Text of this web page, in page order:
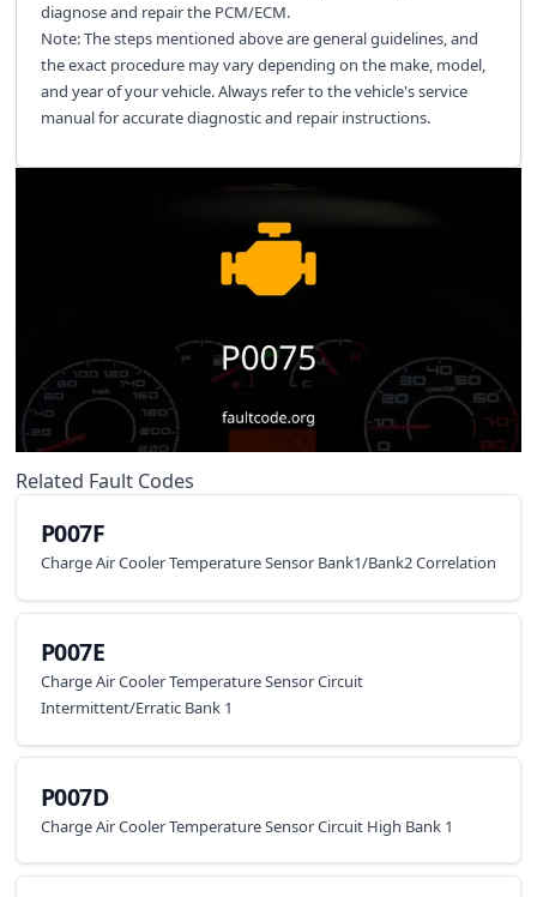
diagnose and repair the PCM/ECM.
Note: The steps mentioned above are general guidelines, and
the exact procedure may vary depending on the make, model,
and year of your vehicle. Always refer to the vehicle's service
manual for accurate diagnostic and repair instructions.
Related Fault Codes
P007F
Charge Air Cooler Temperature Sensor Bank1/Bank2 Correlation
P007E
Charge Air Cooler Temperature Sensor Circuit
Intermittent/Erratic Bank 1
P007D
Charge Air Cooler Temperature Sensor Circuit High Bank 1